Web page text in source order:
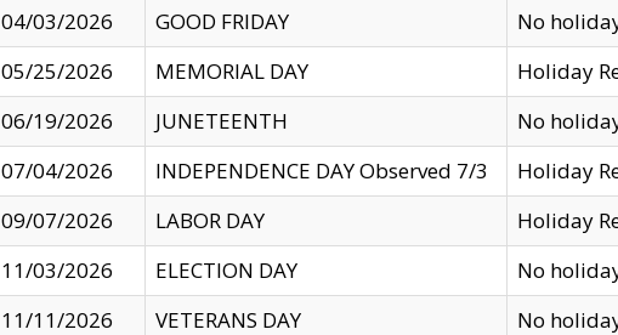
04/03/2026
GOOD FRIDAY
No
05/25/2026
MEMORIAL DAY
Holiday
06/19/2026
JUNETEENTH
No
07/04/2026
INDEPENDENCE DAY Observed 7/3
Holiday
09/07/2026
LABOR DAY
Holiday
11/03/2026
ELECTION DAY
No
11/11/2026
VETERANS DAY
No